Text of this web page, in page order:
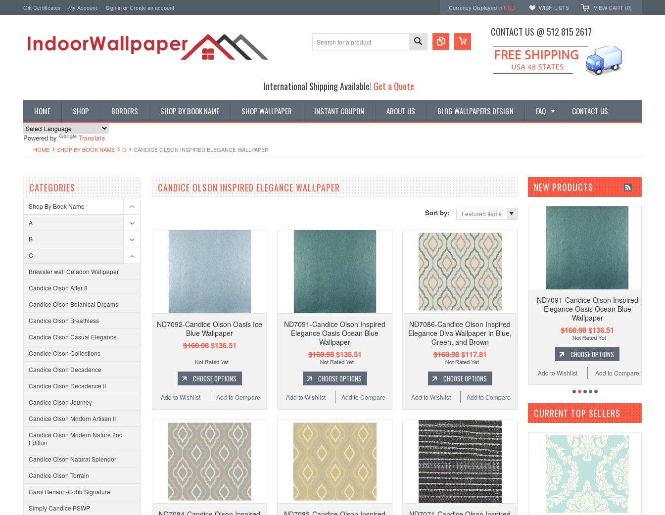
Gift Certificates My Account Sign inorCreate an account Currency Displayed in USD WISH LISTS VIEW CART (0)
CONTACT US @ 512 815 2617
International Shipping Available! Get a Quote
HOME SHOP BORDERS SHOP BY BOOK NAME SHOP WALLPAPER INSTANT COUPON ABOUT US BLOG WALLPAPERS DESIGN FAQ CONTACT US
Powered by Translate
HOME SHOP BY BOOK NAME C CANDICE OLSON INSPIRED ELEGANCE WALLPAPER
CATEGORIES
Shop By Book Name
A
B
C
Brewster wall Celadon Wallpaper
Candice Olson After 8
Candice Olson Botanical Dreams
Candice Olson Breathless
Candice Olson Casual Elegance
Candice Olson Collections
Candice Olson Decadence
Candice Olson Decadence II
Candice Olson Journey
Candice Olson Modern Artisan II
Candice Olson Modern Nature 2nd
Edition
Candice Olson Natural Splendor
Candice Olson Terrain
Carol Benson-Cobb Signature
Simply Candice PSWP
CANDICE OLSON INSPIRED ELEGANCE WALLPAPER
Sort by: Featured Items
ND7092-Candice Olson Oasis Ice
Blue Wallpaper
$160.98$136.51
CHOOSE OPTIONS
Add to Compare
Add to Wishlist
ND7091-Candice Olson Inspired
Elegance Oasis Ocean Blue
Wallpaper
$160.98$136.51
CHOOSE OPTIONS
Add to Compare
Add to Wishlist
ND7086-Candice Olson Inspired
Elegance Diva Wallpaper in Blue,
Green, and Brown
$160.98$117.81
CHOOSE OPTIONS
Add to Compare
Add to Wishlist
NEW PRODUCTS
ND7091-Candice Olson Inspired
Elegance Oasis Ocean Blue
Wallpaper
$160.98$136.51
CHOOSE OPTIONS
Add to Compare
Add to Wishlist
CURRENT TOP SELLERS